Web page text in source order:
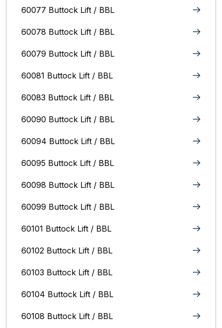
60077 Buttock Lift / BBL
60078 Buttock Lift / BBL
60079 Buttock Lift / BBL
60081 Buttock Lift / BBL
60083 Buttock Lift / BBL
60090 Buttock Lift / BBL
60094 Buttock Lift / BBL
60095 Buttock Lift / BBL
60098 Buttock Lift / BBL
60099 Buttock Lift / BBL
60101 Buttock Lift / BBL
60102 Buttock Lift / BBL
60103 Buttock Lift / BBL
60104 Buttock Lift / BBL
60108 Buttock Lift / BBL